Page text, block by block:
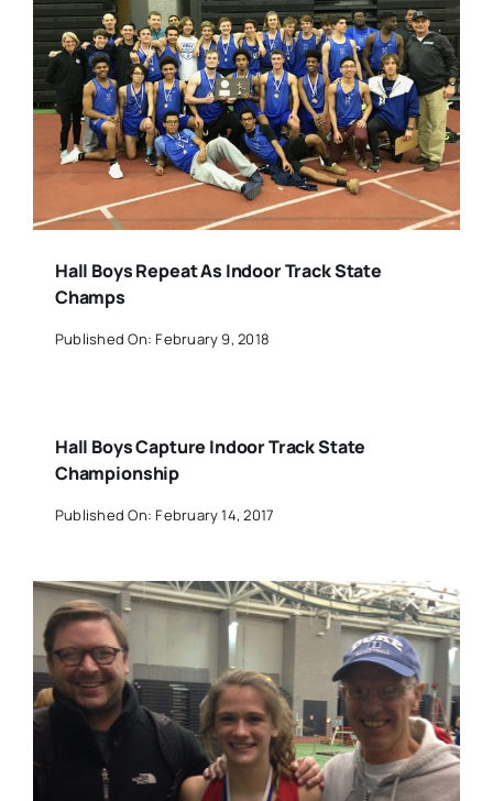
Hall Boys Repeat As Indoor Track State
Champs
Published On: February 9, 2018
Hall Boys Capture Indoor Track State
Championship
Published On: February 14, 2017